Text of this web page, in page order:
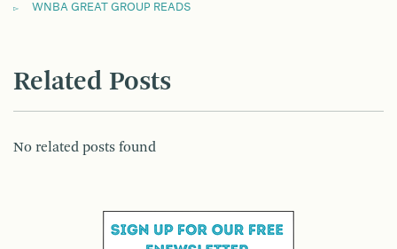
WNBA GREAT GROUP READS
Related Posts
No related posts found